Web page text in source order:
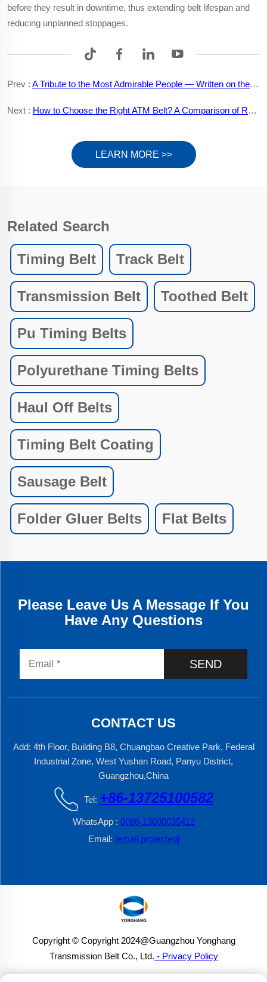
before they result in downtime, thus extending belt lifespan and
reducing unplanned stoppages.
Prev : A Tribute to the Most Admirable People — Written on the Occasion of the August 1st Army Day
Next : How to Choose the Right ATM Belt? A Comparison of Rubber and Polyurethane Materials
LEARN MORE >>
Related Search
Timing Belt Track Belt
Transmission Belt Toothed Belt
Pu Timing Belts
Polyurethane Timing Belts
Haul Off Belts
Timing Belt Coating
Sausage Belt
Folder Gluer Belts Flat Belts
Please Leave Us A Message If You
Have Any Questions
SEND
CONTACT US
Add: 4th Floor, Building B8, Chuangbao Creative Park, Federal
Industrial Zone, West Yushan Road, Panyu District,
Guangzhou,China
Tel: +86-13725100582
WhatsApp : 0086-13600035412
Email: [email protected]
Copyright © Copyright 2024@Guangzhou Yonghang
Transmission Belt Co., Ltd. - Privacy Policy